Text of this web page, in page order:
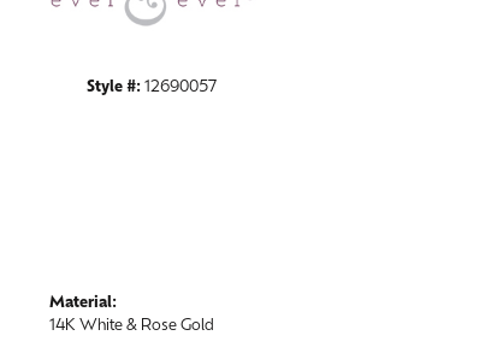
Style #: 12690057
Material:
14K White & Rose Gold